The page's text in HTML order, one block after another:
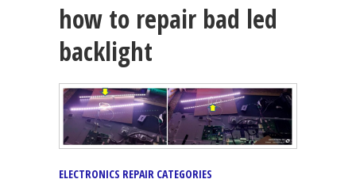
how to repair bad led
backlight
ELECTRONICS REPAIR CATEGORIES